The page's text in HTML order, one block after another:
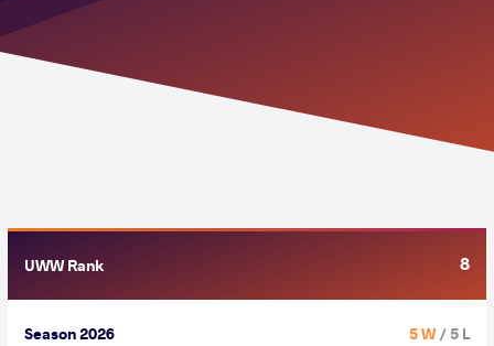
UWW Rank 8
Season 2026 5 W/ 5 L